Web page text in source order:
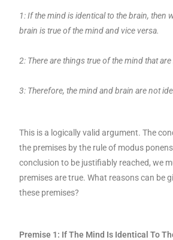
1: If the mind is identical to the brain, then
brain is true of the mind and vice versa.
2: There are things true of the mind that
3: Therefore, the mind and brain are not
This is a logically valid argument. The
the premises by the rule of modus
conclusion to be justifiably reached, we
premises are true. What reasons can be
these premises?
Premise 1: If The Mind Is Identical To